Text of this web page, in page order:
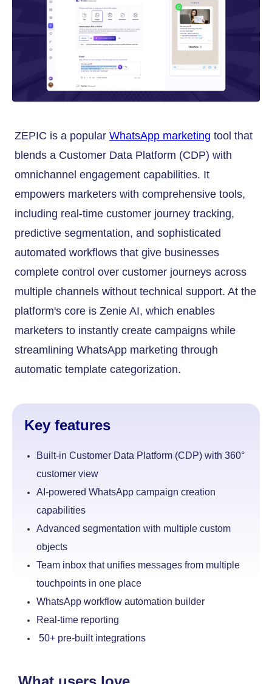
ZEPIC is a popular WhatsApp marketing tool that
blends a Customer Data Platform (CDP) with
omnichannel engagement capabilities. It
empowers marketers with comprehensive tools,
including real-time customer journey tracking,
predictive segmentation, and sophisticated
automated workflows that give businesses
complete control over customer journeys across
multiple channels without technical support. At the
platform's core is Zenie AI, which enables
marketers to instantly create campaigns while
streamlining WhatsApp marketing through
automatic template categorization.
Key features
Built-in Customer Data Platform (CDP) with 360°
customer view
AI-powered WhatsApp campaign creation
capabilities
Advanced segmentation with multiple custom
objects
Team inbox that unifies messages from multiple
touchpoints in one place
WhatsApp workflow automation builder
Real-time reporting
50+ pre-built integrations